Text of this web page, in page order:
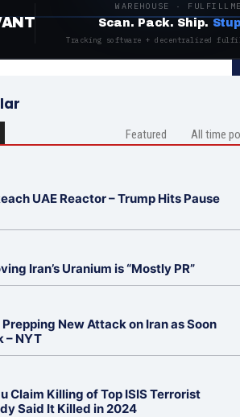
WAREHOUSE ·
Scan. Pack. Ship.
Tracking software + decentralized
Featured All time
UAE Reactor – Trump Hits Pause
Iran’s Uranium is “Mostly PR”
Prepping New Attack on Iran as Soon
– NYT
Claim Killing of Top ISIS Terrorist
Said It Killed in 2024